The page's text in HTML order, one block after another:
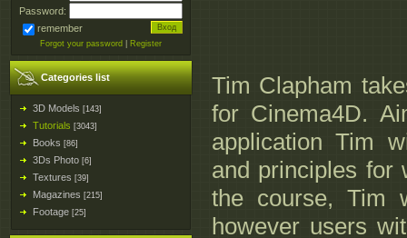
Password:
remember
Forgot your password Register
Categories list
3D Models [143]
Tutorials [3043]
Books [86]
3Ds Photo [6]
Textures [39]
Magazines [215]
Footage [25]
Tim Clapham
for Cinema4D.
application Tim
and principles for
the course, Tim
however users